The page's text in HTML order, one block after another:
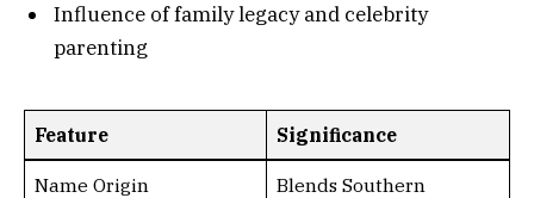
Influence of family legacy and celebrity
parenting
Feature Significance
Name Origin
Blends Southern